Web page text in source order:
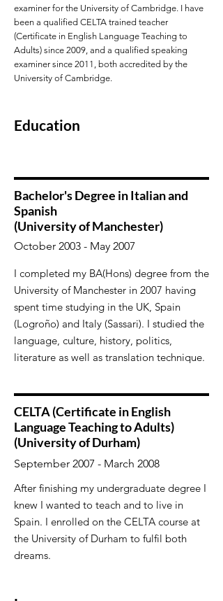
examiner for the University of Cambridge. I have
been a qualified CELTA trained teacher
(Certificate in English Language Teaching to
Adults) since 2009, and a qualified speaking
examiner since 2011, both accredited by the
University of Cambridge.
Education
Bachelor's Degree in Italian and
Spanish
(University of Manchester)
October 2003 - May 2007
I completed my BA(Hons) degree from the
University of Manchester in 2007 having
spent time studying in the UK, Spain
(Logroño) and Italy (Sassari). I studied the
language, culture, history, politics,
literature as well as translation technique.
CELTA (Certificate in English
Language Teaching to Adults)
(University of Durham)
September 2007 - March 2008
After finishing my undergraduate degree I
knew I wanted to teach and to live in
Spain. I enrolled on the CELTA course at
the University of Durham to fulfil both
dreams.